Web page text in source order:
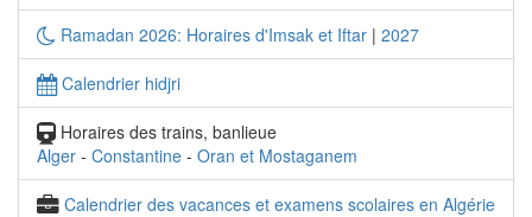
Ramadan 2026: Horaires d'Imsak et Iftar | 2027
Calendrier hidjri
Horaires des trains, banlieue
Alger - Constantine - Oran et Mostaganem
Calendrier des vacances et examens scolaires en Algérie